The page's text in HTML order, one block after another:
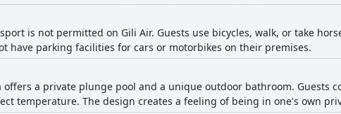
enhances the serenity of the stay. The pool, alongside delicious
musty smell less appealing, the overall sentiment remains positive,
like the private pool, making it a favored choice for travelers
is not permitted on Gili Air. Guests use bicycles, walk, or take
have parking facilities for cars or motorbikes on their premises.
offers a private plunge pool and a unique outdoor bathroom. Guests
temperature. The design creates a feeling of being in one's own